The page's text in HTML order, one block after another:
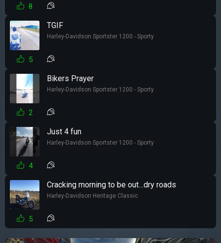
8
TGIF
Harley-Davidson Sportster 1200 - Sporty
5
Bikers Prayer
Harley-Davidson Sportster 1200 - Sporty
2
Just 4 fun
Harley-Davidson Sportster 1200 - Sporty
4
Cracking morning to be out…dry roads
Harley-Davidson Heritage Classic
5